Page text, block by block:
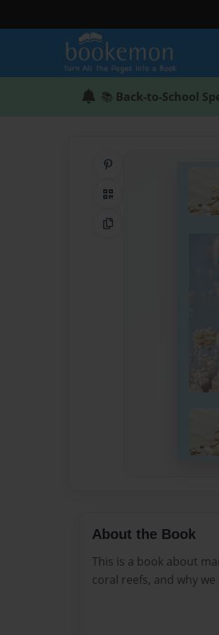
📚 Back-to-School
QR Code
Copy Link
About the Book
This is a book about
coral reefs, and why